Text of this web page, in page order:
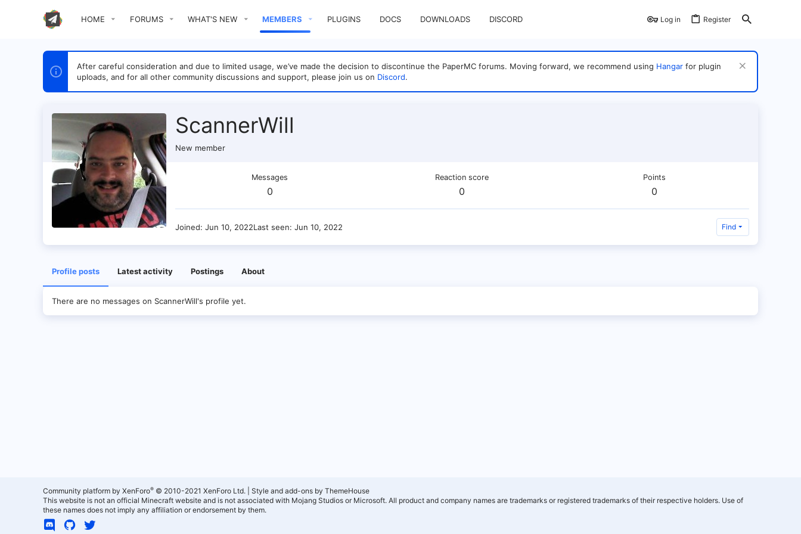
HOME FORUMS WHAT'S NEW MEMBERS PLUGINS DOCS DOWNLOADS DISCORD Log in Register
After careful consideration and due to limited usage, we’ve made the decision to discontinue the PaperMC forums. Moving forward, we recommend using Hangar for plugin
uploads, and for all other community discussions and support, please join us on Discord.
ScannerWill
New member
Messages
0
Reaction score
0
Points
0
Joined Jun 10, 2022Last seen Jun 10, 2022 Find
Profile posts Latest activity Postings About
There are no messages on ScannerWill's profile yet.
Community platform by XenForo® © 2010-2021 XenForo Ltd.
Style and add-ons by ThemeHouse
This website is not an official Minecraft website and is not associated with Mojang Studios or Microsoft. All product and company names are trademarks or registered trademarks of their respective holders. Use of
these names does not imply any affiliation or endorsement by them.